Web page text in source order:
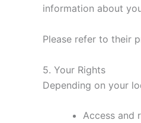
information about
Please refer to their
5. Your Rights
Depending on your
Access and